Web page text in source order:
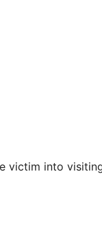
victim into